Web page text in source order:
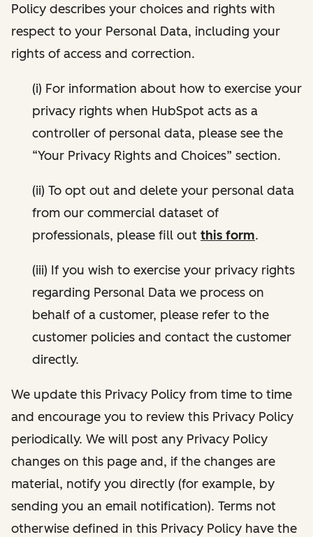
Policy describes your choices and rights with
respect to your Personal Data, including your
rights of access and correction.
(i) For information about how to exercise your
privacy rights when HubSpot acts as a
controller of personal data, please see the
“Your Privacy Rights and Choices” section.
(ii) To opt out and delete your personal data
from our commercial dataset of
professionals, please fill out this form.
(iii) If you wish to exercise your privacy rights
regarding Personal Data we process on
behalf of a customer, please refer to the
customer policies and contact the customer
directly.
We update this Privacy Policy from time to time
and encourage you to review this Privacy Policy
periodically. We will post any Privacy Policy
changes on this page and, if the changes are
material, notify you directly (for example, by
sending you an email notification). Terms not
otherwise defined in this Privacy Policy have the